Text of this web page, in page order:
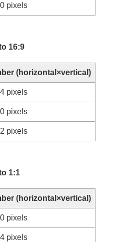
image/movie)
during shooting
audio
pixels
16:9
(horizontal×vertical)
pixels
pixels
pixels
1:1
(horizontal×vertical)
pixels
pixels